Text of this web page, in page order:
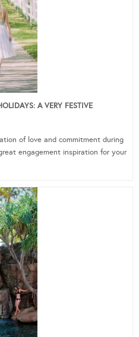
A VERY FESTIVE
of love and commitment during
engagement inspiration for your